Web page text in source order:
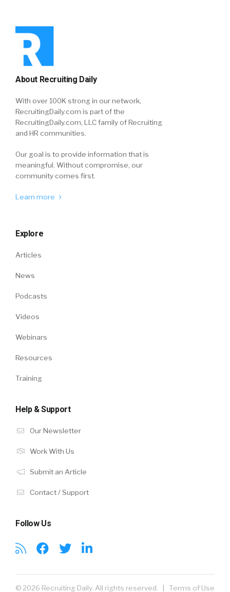
About Recruiting Daily
With over 100K strong in our network,
RecruitingDaily.com is part of the
RecruitingDaily.com, LLC family of Recruiting
and HR communities.
Our goal is to provide information that is
meaningful. Without compromise, our
community comes first.
Learn more
Explore
Articles
News
Podcasts
Videos
Webinars
Resources
Training
Help & Support
Our Newsletter
Work With Us
Submit an Article
Contact / Support
Follow Us
© 2026 Recruiting Daily. All rights reserved. | Terms of Use